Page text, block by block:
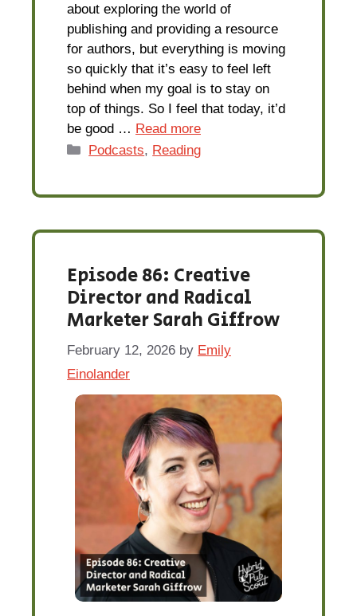
about exploring the world of
publishing and providing a resource
for authors, but everything is moving
so quickly that it’s easy to feel left
behind when my goal is to stay on
top of things. So I feel that today, it’d
be good … Read more
Categories
Podcasts, Reading
Episode 86: Creative
Director and Radical
Marketer Sarah Giffrow
February 12, 2026 by Emily
Einolander